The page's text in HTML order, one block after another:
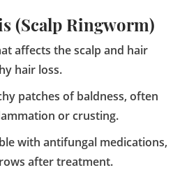
(Scalp Ringworm)
affects the scalp and hair
hair loss.
patches of baldness, often
or crusting.
with antifungal medications,
after treatment.